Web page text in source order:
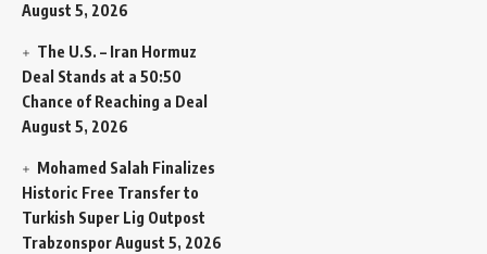
August 5, 2026
The U.S. – Iran Hormuz
Deal Stands at a 50:50
Chance of Reaching a Deal
August 5, 2026
Mohamed Salah Finalizes
Historic Free Transfer to
Turkish Super Lig Outpost
TrabzonsporAugust 5, 2026